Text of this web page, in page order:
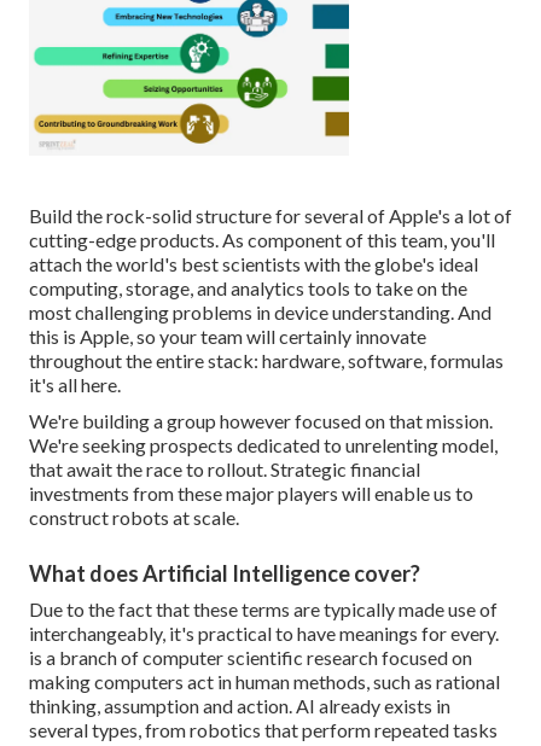
Build the rock-solid structure for several of Apple's a lot of
cutting-edge products. As component of this team, you'll
attach the world's best scientists with the globe's ideal
computing, storage, and analytics tools to take on the
most challenging problems in device understanding. And
this is Apple, so your team will certainly innovate
throughout the entire stack: hardware, software, formulas
it's all here.
We're building a group however focused on that mission.
We're seeking prospects dedicated to unrelenting model,
that await the race to rollout. Strategic financial
investments from these major players will enable us to
construct robots at scale.
What does Artificial Intelligence cover?
Due to the fact that these terms are typically made use of
interchangeably, it's practical to have meanings for every.
is a branch of computer scientific research focused on
making computers act in human methods, such as rational
thinking, assumption and action. AI already exists in
several types, from robotics that perform repeated tasks